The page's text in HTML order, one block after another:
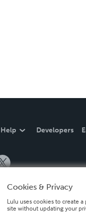
Help Developers
Cookies & Privacy
Lulu uses cookies to create
site without updating your